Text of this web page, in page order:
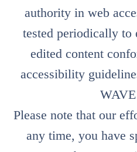
authority in web
tested periodically to
edited content
accessibility
Please note that our
any time, you have